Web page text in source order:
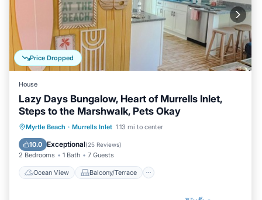
Price Dropped
House
Lazy Days Bungalow, Heart of Murrells Inlet,
Steps to the Marshwalk, Pets Okay
Myrtle Beach · Murrells Inlet 1.13 mi to center
10.0 Exceptional(25 Reviews)
2 Bedrooms 1 Bath 7 Guests
Ocean View Balcony/Terrace
Ocean View Balcony/Terrace
Kitchen